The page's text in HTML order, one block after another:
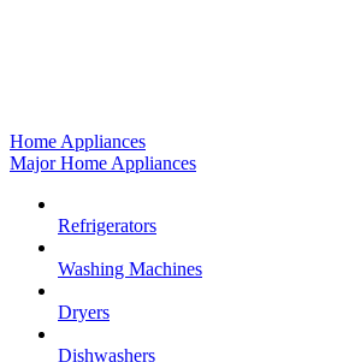
Home Appliances
Major Home Appliances
Refrigerators
Washing Machines
Dryers
Dishwashers